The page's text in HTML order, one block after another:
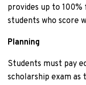
provides up to
students who score
Planning
Students must pay
scholarship exam